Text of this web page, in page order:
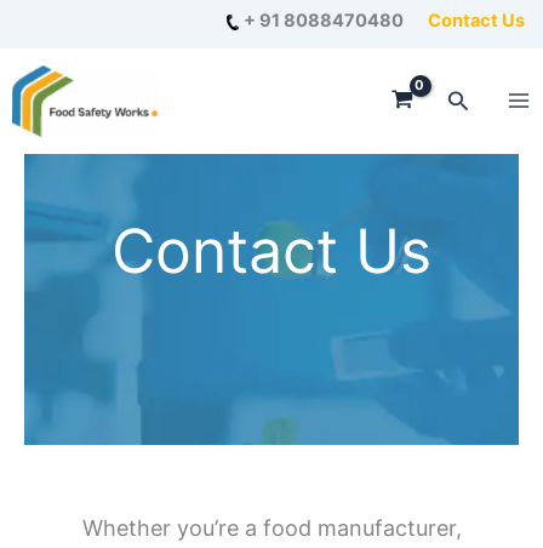
content
+ 91 8088470480 Contact Us
Search
Contact Us
Whether you’re a food manufacturer,